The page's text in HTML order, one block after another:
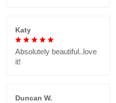
Katy
Absolutely beautiful..love
it!
Duncan W.